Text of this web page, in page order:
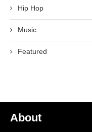
Hip Hop
Music
Featured
About